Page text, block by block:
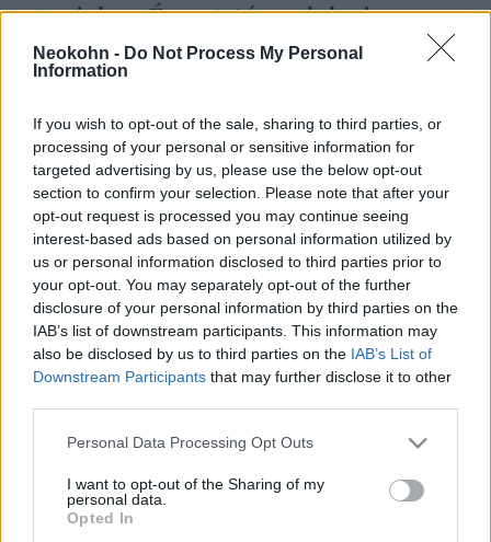
Neokohn - Do Not Process My Personal
Information
If you wish to opt-out of the sale, sharing to third parties, or
processing of your personal or sensitive information for
targeted advertising by us, please use the below opt-out
section to confirm your selection. Please note that after your
opt-out request is processed you may continue seeing
interest-based ads based on personal information utilized by
us or personal information disclosed to third parties prior to
your opt-out. You may separately opt-out of the further
disclosure of your personal information by third parties on the
IAB’s list of downstream participants. This information may
also be disclosed by us to third parties on the IAB’s List of
Downstream Participants that may further disclose it to other
Please note that this website/app uses one or more Google
not limited to your visit or usage behaviour. You may click to
grant or deny consent to Google and its third-party tags to
use your data for below specified purposes in below Google
Personal Data Processing Opt Outs
I want to opt-out of the Sharing of my
personal data.
Opted In
Amichay Éva: A társadalmi
átalakulás története Izraelben 1.
rész
2025. november 11.
Ma lenne százéves Izrael
meggyilkolt miniszterelnöke –
Jichák Rabinra emlékezünk